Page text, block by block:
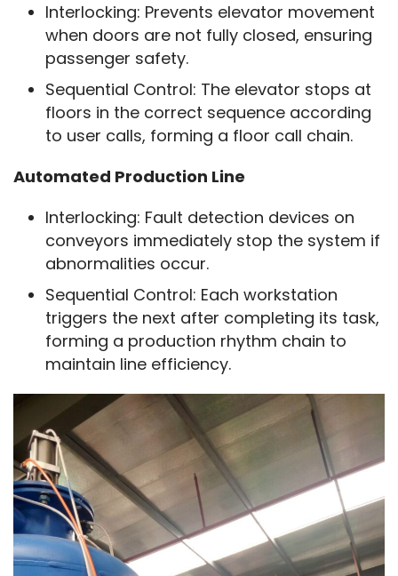
Interlocking: Prevents elevator movement
when doors are not fully closed, ensuring
passenger safety.
Sequential Control: The elevator stops at
floors in the correct sequence according
to user calls, forming a floor call chain.
Automated Production Line
Interlocking: Fault detection devices on
conveyors immediately stop the system if
abnormalities occur.
Sequential Control: Each workstation
triggers the next after completing its task,
forming a production rhythm chain to
maintain line efficiency.